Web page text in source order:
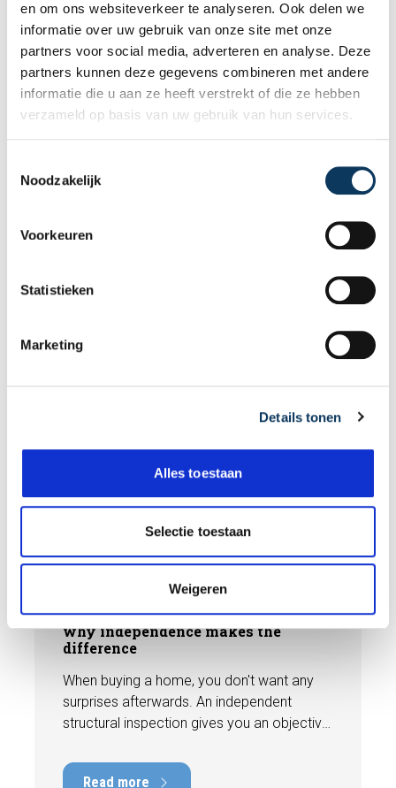
en om ons websiteverkeer te analyseren. Ook delen we
informatie over uw gebruik van onze site met onze
partners voor social media, adverteren en analyse. Deze
partners kunnen deze gegevens combineren met andere
informatie die u aan ze heeft verstrekt of die ze hebben
verzameld op basis van uw gebruik van hun services.
Noodzakelijk
Voorkeuren
Statistieken
Marketing
Details tonen
Alles toestaan
Selectie toestaan
Weigeren
thickness of 3.0 millimetres.
In the meter room, the conduits for gas,
electricity and other utilities must protrude at
least 20 millimeters above the finished floor.
The NEN2768 specifies in detail the requirements
and regulations for protective conduits and
meter cabinets.
Independent building inspection:
why independence makes the
difference
When buying a home, you don't want any
surprises afterwards. An independent
structural inspection gives you an objective
property, including any defects,
Read more